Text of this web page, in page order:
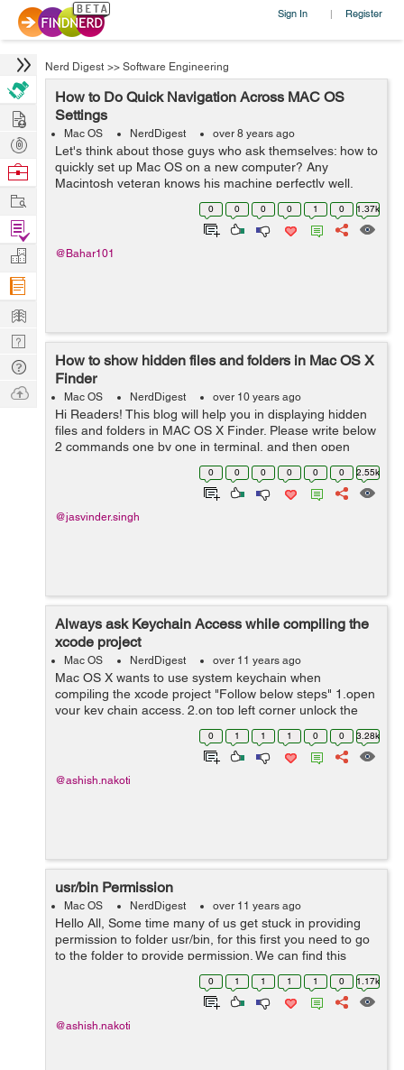
Sign In | Register
Nerd Digest >> Software Engineering
How to Do Quick Navigation Across MAC OS
Settings
Mac OS NerdDigest over 8 years ago
Let's think about those guys who ask themselves: how to
quickly set up Mac OS on a new computer? Any
Macintosh veteran knows his machine perfectly well,
especially if it uses it for work. But what should a
newcomer do? He was completely overw...
0 0 0 0 1 0 1.37k
@Bahar101
How to show hidden files and folders in Mac OS X
Finder
Mac OS NerdDigest over 10 years ago
Hi Readers! This blog will help you in displaying hidden
files and folders in MAC OS X Finder. Please write below
2 commands one by one in terminal, and then open
Finder again defaults write com.apple.finder
AppleShowAllFiles YES kill...
0 0 0 0 0 0 2.55k
@jasvinder.singh
Always ask Keychain Access while compiling the
xcode project
Mac OS NerdDigest over 11 years ago
Mac OS X wants to use system keychain when
compiling the xcode project "Follow below steps" 1.open
your key chain access. 2.on top left corner unlock the
key chain (if it is locked). 3.click system from top left
0 1 1 1 0 0 3.28k
@ashish.nakoti
usr/bin Permission
Mac OS NerdDigest over 11 years ago
Hello All, Some time many of us get stuck in providing
permission to folder usr/bin, for this first you need to go
to the folder to provide permission. We can find this
folder by following steps:- 1. Open Finder 2. From menu
0 1 1 1 1 0 1.17k
@ashish.nakoti
Hire
Post
Projects
Browse
Work
Find
Projects
Manage
Company
Learn
Nerd
Digest
Tech
Q & A
Ask